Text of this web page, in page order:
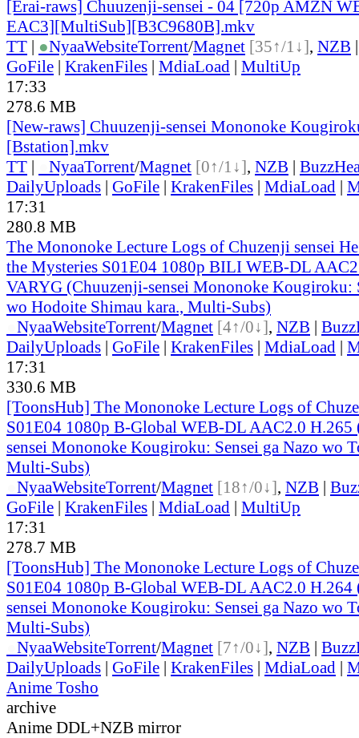
[Erai-raws] Chuuzenji-sensei - 04 [720p AMZN
EAC3][MultiSub][B3C9680B].mkv
TT | ●NyaaWebsiteTorrent/Magnet [35↑/1↓], NZB
GoFile | KrakenFiles | MdiaLoad | MultiUp
17:33
278.6 MB
[New-raws] Chuuzenji-sensei Mononoke
[Bstation].mkv
TT | NyaaTorrent/Magnet [0↑/1↓], NZB |
DailyUploads | GoFile | KrakenFiles | MdiaLoad |
17:31
280.8 MB
The Mononoke Lecture Logs of Chuzenji sensei
the Mysteries S01E04 1080p BILI WEB-DL
VARYG (Chuuzenji-sensei Mononoke Kougiroku:
wo Hodoite Shimau kara., Multi-Subs)
NyaaWebsiteTorrent/Magnet [4↑/0↓], NZB |
DailyUploads | GoFile | KrakenFiles | MdiaLoad |
17:31
330.6 MB
[ToonsHub] The Mononoke Lecture Logs of
S01E04 1080p B-Global WEB-DL AAC2.0 H.265
sensei Mononoke Kougiroku: Sensei ga Nazo wo
Multi-Subs)
NyaaWebsiteTorrent/Magnet [18↑/0↓], NZB |
GoFile | KrakenFiles | MdiaLoad | MultiUp
17:31
278.7 MB
[ToonsHub] The Mononoke Lecture Logs of
S01E04 1080p B-Global WEB-DL AAC2.0 H.264
sensei Mononoke Kougiroku: Sensei ga Nazo wo
Multi-Subs)
NyaaWebsiteTorrent/Magnet [7↑/0↓], NZB |
DailyUploads | GoFile | KrakenFiles | MdiaLoad |
Anime Tosho
archive
Anime DDL+NZB mirror